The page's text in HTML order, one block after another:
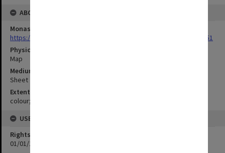
ABOUT THE ORIGINAL
Monash University Library
https://monash.primo.exlibrisgroup......U/a8a9ag/alma993053301751
Physical Item Type
Map
Medium/Carrier
Sheet
Extent
colour;85 x 34 cm
USE & ACCESS
Rights
01/01/1970 12:00:00